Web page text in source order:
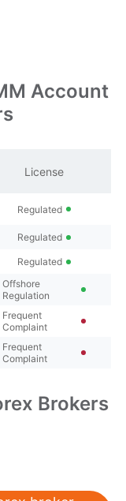
Account
License
Regulated
Regulated
Regulated
Offshore
Regulation
Frequent
Complaint
Frequent
Complaint
Brokers